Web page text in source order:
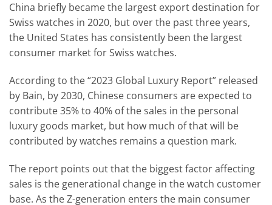
China briefly became the largest export destination for
Swiss watches in 2020, but over the past three years,
the United States has consistently been the largest
consumer market for Swiss watches.
According to the “2023 Global Luxury Report” released
by Bain, by 2030, Chinese consumers are expected to
contribute 35% to 40% of the sales in the personal
luxury goods market, but how much of that will be
contributed by watches remains a question mark.
The report points out that the biggest factor affecting
sales is the generational change in the watch customer
base. As the Z-generation enters the main consumer